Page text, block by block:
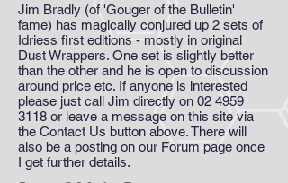
Jim Bradly (of 'Gouger of the Bulletin'
fame) has magically conjured up 2 sets of
Idriess first editions - mostly in original
Dust Wrappers. One set is slightly better
than the other and he is open to discussion
around price etc. If anyone is interested
please just call Jim directly on 02 4959
3118 or leave a message on this site via
the Contact Us button above. There will
also be a posting on our Forum page once
I get further details.